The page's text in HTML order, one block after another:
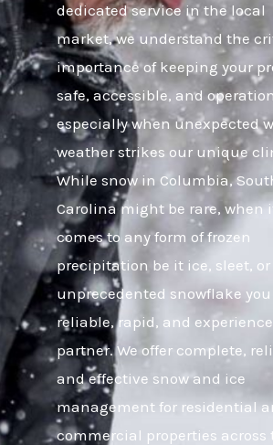
dedicated service in the local
market, we understand the
importance of keeping your
safe, accessible, and
especially when unexpected
weather strikes our unique
While snow in Columbia,
Carolina might be rare, when
comes to any form of frozen
precipitation be it ice, sleet, or
unprecedented snowflake you
reliable, rapid, and
partner. We offer complete,
and effective snow and ice
management for residential
commercial properties across